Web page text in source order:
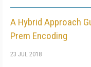
A Hybrid Approach
Prem Encoding
23 JUL 2018